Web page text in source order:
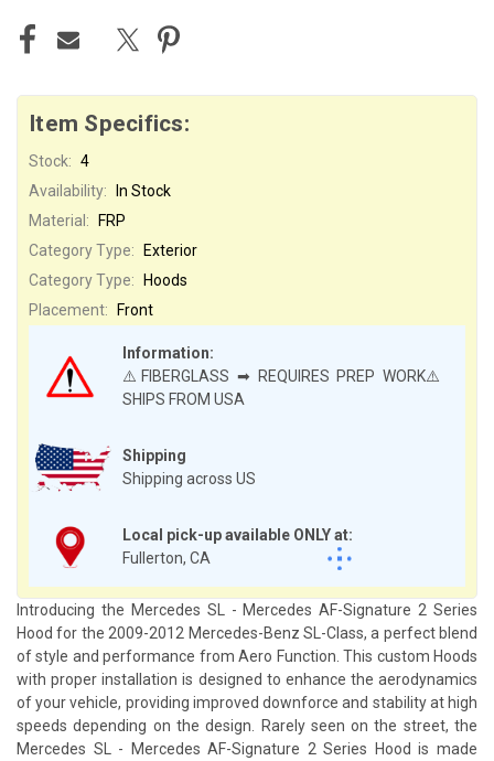
Item Specifics:
Stock: 4
Availability:
In Stock
Shipping
Shipping across US
Local pick-up available ONLY at:
Fullerton, CA
Material:
FRP
Category Type:
Exterior
Category Type:
Hoods
Information:
⚠️FIBERGLASS ➡ REQUIRES PREP WORK⚠️
SHIPS FROM USA
Placement: Front
Introducing the Mercedes SL - Mercedes AF-Signature 2 Series
Hood for the 2009-2012 Mercedes-Benz SL-Class, a perfect blend
of style and performance from Aero Function. This custom Hoods
with proper installation is designed to enhance the aerodynamics
of your vehicle, providing improved downforce and stability at high
speeds depending on the design. Rarely seen on the street, the
Mercedes SL - Mercedes AF-Signature 2 Series Hood is made